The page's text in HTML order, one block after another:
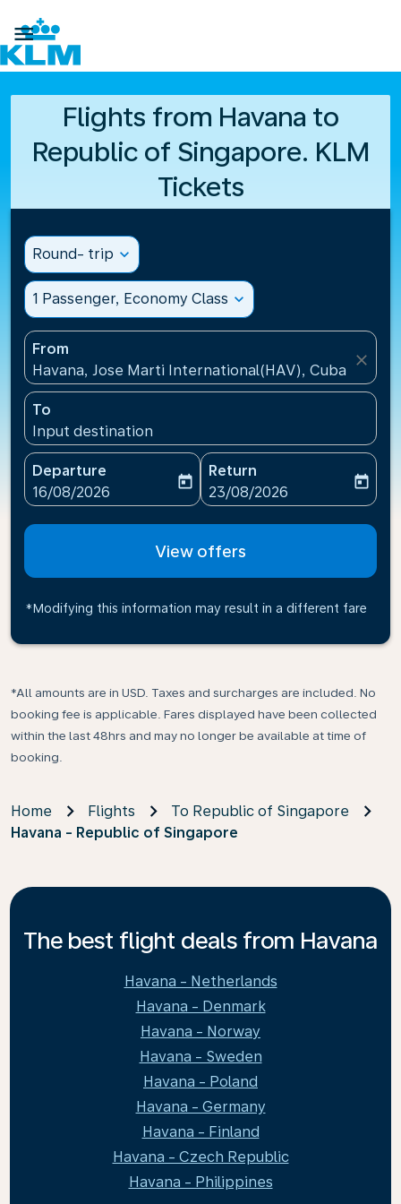

Flights from Havana to
Republic of Singapore. KLM
Tickets
Round- trip expand_more
1 Passenger, Economy Class expand_more
From
Havana, Jose Marti International(HAV), Cuba
close
To
Input destination
Departure
fc-booking-departure-date-aria-label
16/08/2026
today
Return
fc-booking-return-date-
23/08/2026
today
View offers
*Modifying this information may result in a different fare
*All amounts are in USD. Taxes and surcharges are included. No
booking fee is applicable. Fares displayed have been collected
within the last 48hrs and may no longer be available at time of
booking.
Home Flights
To Republic of Singapore
Havana - Republic of Singapore
The best flight deals from Havana
Havana - Netherlands
Havana - Denmark
Havana - Norway
Havana - Sweden
Havana - Poland
Havana - Germany
Havana - Finland
Havana - Czech Republic
Havana - Philippines